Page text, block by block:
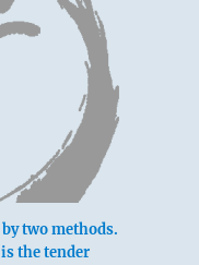
two methods.
the tender